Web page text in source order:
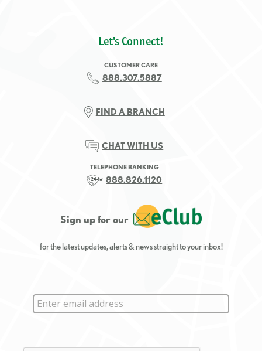
Let's Connect!
CUSTOMER CARE
888.307.5887
FIND A BRANCH
CHAT WITH US
TELEPHONE BANKING
888.826.1120
Sign up for our
for the latest updates, alerts & news straight to your inbox!